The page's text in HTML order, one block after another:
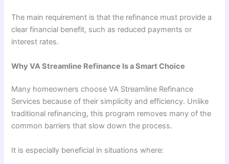
The main requirement is that the refinance must provide a
clear financial benefit, such as reduced payments or
interest rates.
Why VA Streamline Refinance Is a Smart Choice
Many homeowners choose VA Streamline Refinance
Services because of their simplicity and efficiency. Unlike
traditional refinancing, this program removes many of the
common barriers that slow down the process.
It is especially beneficial in situations where: